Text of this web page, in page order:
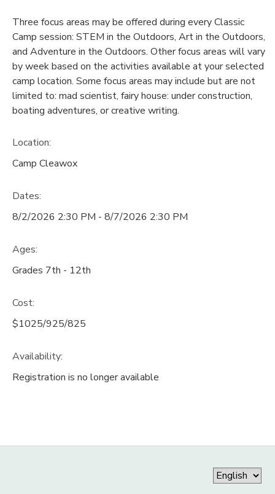
Three focus areas may be offered during every Classic
Camp session: STEM in the Outdoors, Art in the Outdoors,
and Adventure in the Outdoors. Other focus areas will vary
by week based on the activities available at your selected
camp location. Some focus areas may include but are not
limited to: mad scientist, fairy house: under construction,
boating adventures, or creative writing.
Location:
Camp Cleawox
Dates:
8/2/2026 2:30 PM - 8/7/2026 2:30 PM
Ages:
Grades 7th - 12th
Cost:
$1025/925/825
Availability:
Registration is no longer available